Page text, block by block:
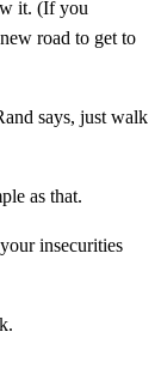
it. (If you
road to get to
says, just walk
as that.
insecurities